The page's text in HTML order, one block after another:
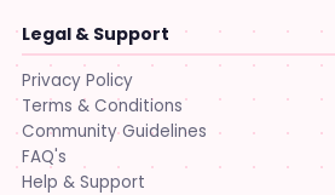
Legal & Support
Privacy Policy
Terms & Conditions
Community Guidelines
FAQ's
Help & Support